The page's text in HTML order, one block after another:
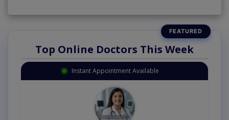
Top Online Doctors This Week
Instant Appointment Available